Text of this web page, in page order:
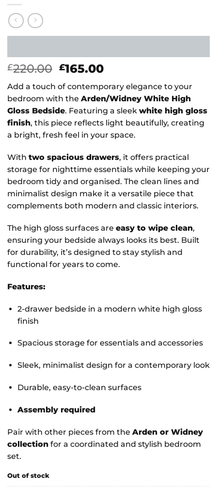
£220.00 Original
price
was:
£220.00.
£165.00Current
price
is:
£165.00.
Add a touch of contemporary elegance to your
bedroom with the Arden/Widney White High
Gloss Bedside. Featuring a sleek white high gloss
finish, this piece reflects light beautifully, creating
a bright, fresh feel in your space.
With two spacious drawers, it offers practical
storage for nighttime essentials while keeping your
bedroom tidy and organised. The clean lines and
minimalist design make it a versatile piece that
complements both modern and classic interiors.
The high gloss surfaces are easy to wipe clean,
ensuring your bedside always looks its best. Built
for durability, it’s designed to stay stylish and
functional for years to come.
Features:
2-drawer bedside in a modern white high gloss
finish
Spacious storage for essentials and accessories
Sleek, minimalist design for a contemporary look
Durable, easy-to-clean surfaces
Assembly required
Pair with other pieces from the Arden or Widney
collection for a coordinated and stylish bedroom
set.
Out of stock